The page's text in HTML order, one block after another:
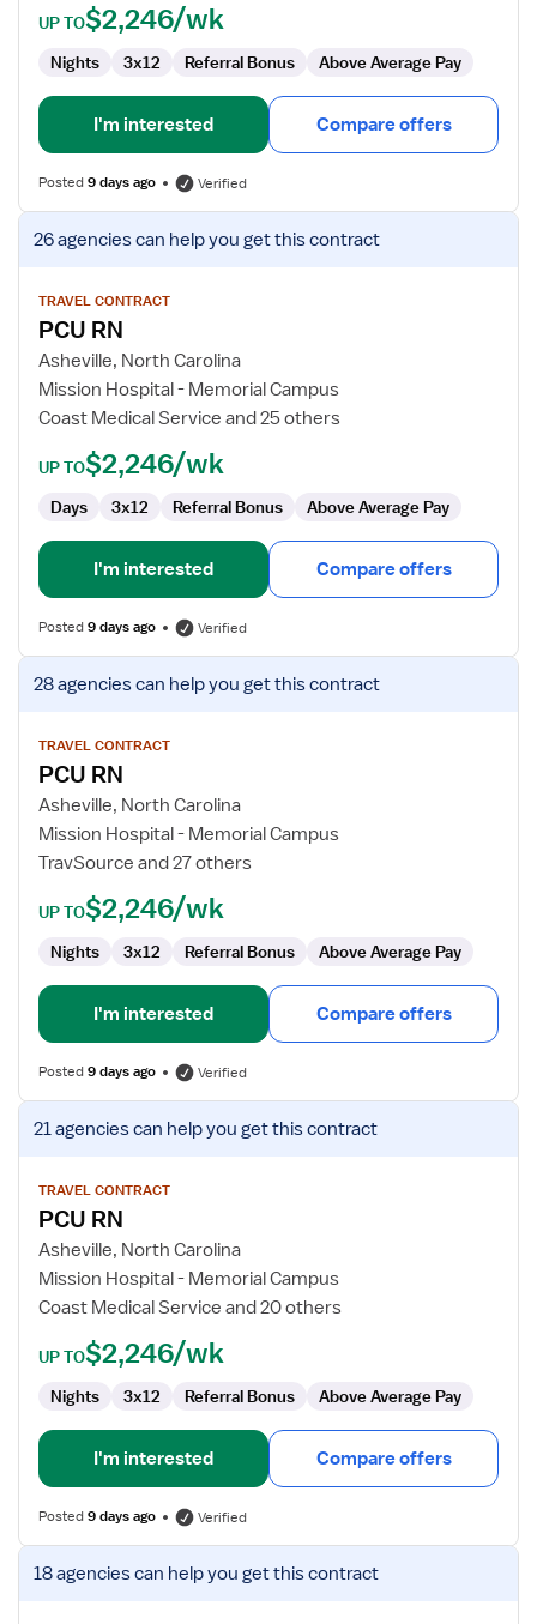
UP TO$2,246/wk
Nights 3x12 Referral Bonus Above Average Pay
I'm interested Compare offers
Posted9 days ago Verified
View
job
for
PCU
RN
26 agenciescan help you get this contract
TRAVEL CONTRACT
PCU RN
Asheville, North Carolina
Mission Hospital - Memorial Campus
Coast Medical Service and 25 others
UP TO$2,246/wk
Days 3x12 Referral Bonus Above Average Pay
I'm interested Compare offers
Posted9 days ago Verified
View
job
for
PCU
RN
28 agenciescan help you get this contract
TRAVEL CONTRACT
PCU RN
Asheville, North Carolina
Mission Hospital - Memorial Campus
TravSource and 27 others
UP TO$2,246/wk
Nights 3x12 Referral Bonus Above Average Pay
I'm interested Compare offers
Posted9 days ago Verified
View
job
for
PCU
RN
21 agenciescan help you get this contract
TRAVEL CONTRACT
PCU RN
Asheville, North Carolina
Mission Hospital - Memorial Campus
Coast Medical Service and 20 others
UP TO$2,246/wk
Nights 3x12 Referral Bonus Above Average Pay
I'm interested Compare offers
Posted9 days ago Verified
View
job
18 agenciescan help you get this contract